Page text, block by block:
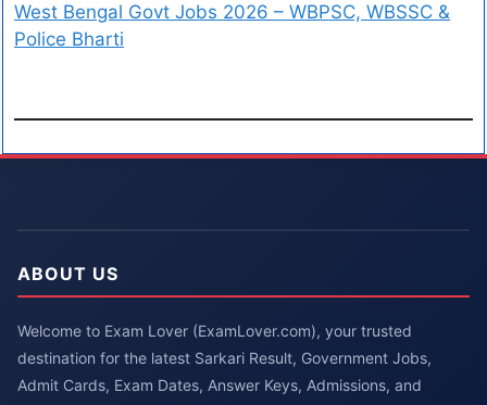
West Bengal Govt Jobs 2026 – WBPSC, WBSSC &
Police Bharti
ABOUT US
Welcome to Exam Lover (ExamLover.com), your trusted
destination for the latest Sarkari Result, Government Jobs,
Admit Cards, Exam Dates, Answer Keys, Admissions, and